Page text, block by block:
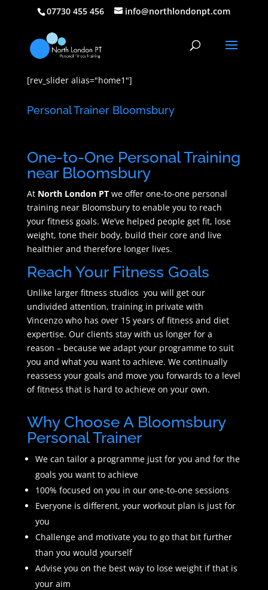
07730 455 456 info@northlondonpt.com
[rev_slider alias="home1"]
Personal Trainer Bloomsbury
One-to-One Personal Training
near Bloomsbury
At North London PTwe offer one-to-one personal
training near Bloomsbury to enable you to reach
your fitness goals. We’ve helped people get fit, lose
weight, tone their body, build their core and live
healthier and therefore longer lives.
Reach Your Fitness Goals
Unlike larger fitness studios you will get our
undivided attention, training in private with
Vincenzo who has over 15 years of fitness and diet
expertise. Our clients stay with us longer for a
reason – because we adapt your programme to suit
you and what you want to achieve. We continually
reassess your goals and move you forwards to a level
of fitness that is hard to achieve on your own.
Why Choose A Bloomsbury
Personal Trainer
We can tailor a programme just for you and for the
goals you want to achieve
100% focused on you in our one-to-one sessions
Everyone is different, your workout plan is just for
you
Challenge and motivate you to go that bit further
than you would yourself
Advise you on the best way to lose weight if that is
your aim